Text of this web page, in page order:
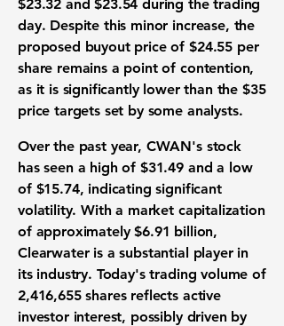
$23.32 and$23.54 during the trading
day. Despite this minor increase, the
proposed buyout price of $24.55 per
share remains a point of contention,
as it is significantly lower than the $35
price targets set by some analysts.
Over the past year, CWAN's stock
has seen a high of $31.49 and a low
of $15.74, indicating significant
volatility. With a market capitalization
of approximately$6.91 billion,
Clearwater is a substantial player in
its industry. Today's trading volume of
2,416,655 sharesreflects active
investor interest, possibly driven by